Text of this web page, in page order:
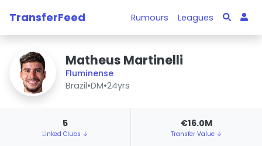
TransferFeed Rumours Leagues
Matheus Martinelli
Fluminense
Brazil•DM•24yrs
5
Linked Clubs ↓
€16.0M
Transfer Value ↓